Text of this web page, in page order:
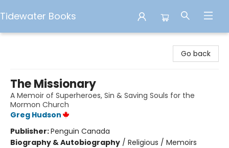
Tidewater Books
Go back
The Missionary
A Memoir of Superheroes, Sin & Saving Souls for the
Mormon Church
Greg Hudson
Publisher:Penguin Canada
Biography & Autobiography / Religious / Memoirs